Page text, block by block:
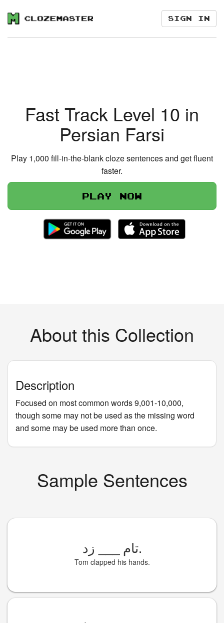
Sign in
Fast Track Level 10 in
Persian Farsi
Play 1,000 fill-in-the-blank cloze sentences and get fluent
faster.
Play now
About this Collection
Description
Focused on most common words 9,001-10,000,
though some may not be used as the missing word
and some may be used more than once.
Sample Sentences
تامزد.
Tom clapped his hands.